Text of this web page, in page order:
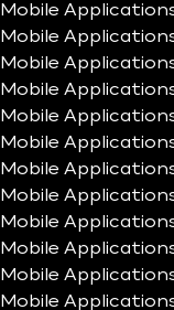
Mobile
Mobile
Mobile
Mobile
Mobile
Mobile
Mobile
Mobile
Mobile
Mobile
Mobile
Mobile